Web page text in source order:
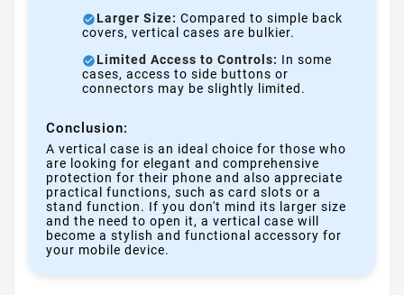
Larger Size: Compared to simple back
covers, vertical cases are bulkier.
Limited Access to Controls: In some
cases, access to side buttons or
connectors may be slightly limited.
Conclusion:
A vertical case is an ideal choice for those who
are looking for elegant and comprehensive
protection for their phone and also appreciate
practical functions, such as card slots or a
stand function. If you don't mind its larger size
and the need to open it, a vertical case will
become a stylish and functional accessory for
your mobile device.